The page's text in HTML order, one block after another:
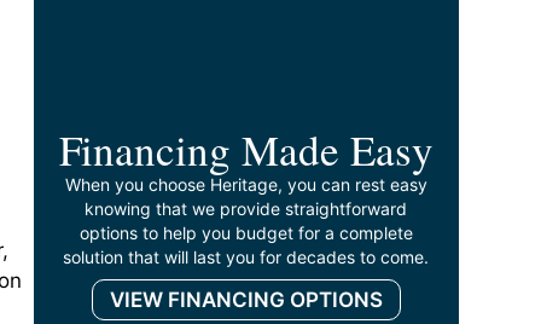
Financing Made Easy
When you choose Heritage, you can rest easy
knowing that we provide straightforward
options to help you budget for a complete
solution that will last you for decades to come.
VIEW FINANCING OPTIONS